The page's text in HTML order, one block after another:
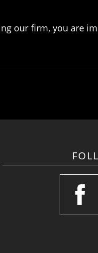
our firm, you are